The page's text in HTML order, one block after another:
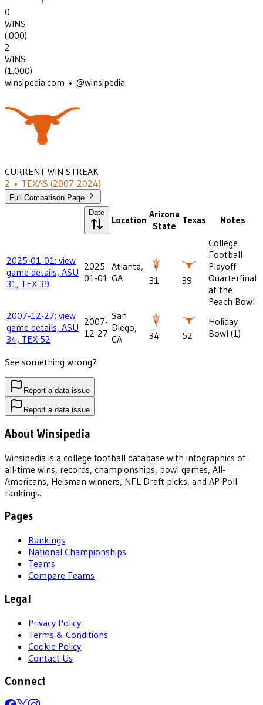
0
WINS
(.000)
2
WINS
(1.000)
winsipedia.com • @winsipedia
CURRENT WIN STREAK
2 • TEXAS (2007-2024)
Full Comparison Page
Date
Location Arizona
State Texas Notes
2025-01-01: view
game details, ASU
31, TEX 39
2025-
01-01
Atlanta,
GA
31 39
College
Football
Playoff
Quarterfinal
at the
Peach Bowl
2007-12-27: view
game details, ASU
34, TEX 52
2007-
12-27
San
Diego,
CA
34 52
Holiday
Bowl (1)
See something wrong?
Report a data issue
Report a data issue
About Winsipedia
Winsipedia is a college football database with infographics of
all-time wins, records, championships, bowl games, All-
Americans, Heisman winners, NFL Draft picks, and AP Poll
rankings.
Pages
Rankings
National Championships
Teams
Compare Teams
Legal
Privacy Policy
Terms & Conditions
Cookie Policy
Contact Us
Connect